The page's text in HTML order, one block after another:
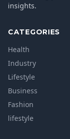
insights.
CATEGORIES
Health
Industry
Lifestyle
Business
Fashion
lifestyle